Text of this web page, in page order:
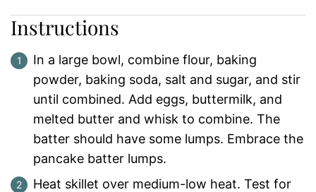
Instructions
In a large bowl, combine flour, baking
powder, baking soda, salt and sugar, and stir
until combined. Add eggs, buttermilk, and
melted butter and whisk to combine. The
batter should have some lumps. Embrace the
pancake batter lumps.
Heat skillet over medium-low heat. Test for